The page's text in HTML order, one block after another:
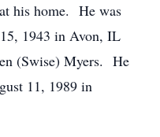
his home. He was
1943 in Avon, IL
(Swise) Myers. He
11, 1989 in